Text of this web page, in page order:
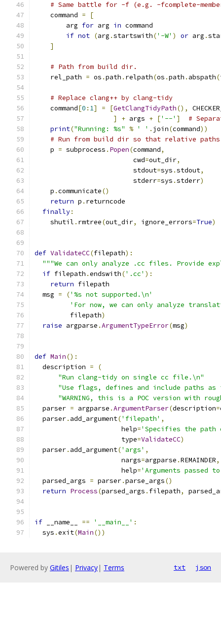
# Same battle for -f (e.g. -fcomplete-
    command
=
[
        arg
for arg in command
if not (arg .startswith('-W' ) or arg .
]
# Path from build dir.
    rel_path
= os .path . relpath(os .path . abspath(
# Replace clang++ by clang-tidy
    command
[0 : 1] = [GetClangTidyPath(),
]
+ args + ['--' ]
#
print("Running: %s" % ' ' . join(command))
# Run from build dir so that relative
    p
= subprocess . Popen(command,
                         cwd
=out_dir,
                         stdout
=sys .stdout,
                         stderr
=sys .stderr)
    p
.communicate()
return p . returncode
finally:
    shutil
. rmtree(out_dir, ignore_errors=True)
def ValidateCC(filepath):
"""We can only analyze .cc files. Provide
if filepath .endswith('.cc' ):
return filepath
  msg
= ('%s not supported.\n'
'For now, we can only analyze
         filepath
)
raise argparse .ArgumentTypeError(msg)
def Main():
  description
=
(
"Run clang-tidy on single cc file.\n"
"Use flags, defines and include paths
"WARNING, this is a POC version with
  parser
= argparse .ArgumentParser(description=
  parser
. add_argument('filepath' ,
                      help
='Specifies the
                      type
=ValidateCC)
  parser
. add_argument('args' ,
                      nargs
=argparse .REMAINDER,
                      help
='Arguments passed
  parsed_args
= parser.parse_args()
return Process(parsed_args . filepath,
if __name__ == '__main__' :
  sys
.exit(Main())
Powered by Gitiles | Privacy| Terms txt json